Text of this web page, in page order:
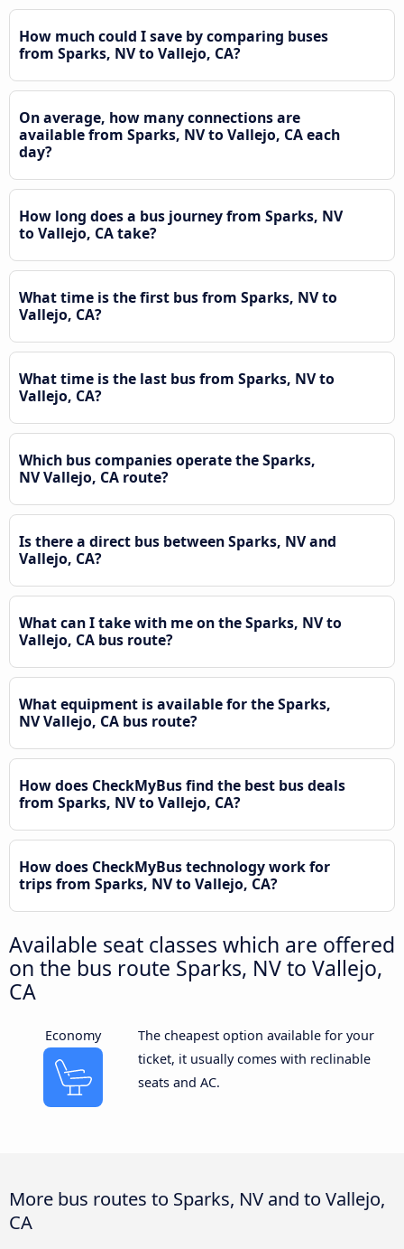
How much could I save by comparing buses
from Sparks, NV to Vallejo, CA?
On average, how many connections are
available from Sparks, NV to Vallejo, CA each
day?
How long does a bus journey from Sparks, NV
to Vallejo, CA take?
What time is the first bus from Sparks, NV to
Vallejo, CA?
What time is the last bus from Sparks, NV to
Vallejo, CA?
Which bus companies operate the Sparks,
NV Vallejo, CA route?
Is there a direct bus between Sparks, NV and
Vallejo, CA?
What can I take with me on the Sparks, NV to
Vallejo, CA bus route?
What equipment is available for the Sparks,
NV Vallejo, CA bus route?
How does CheckMyBus find the best bus deals
from Sparks, NV to Vallejo, CA?
How does CheckMyBus technology work for
trips from Sparks, NV to Vallejo, CA?
Available seat classes which are offered
on the bus route Sparks, NV to Vallejo,
CA
Economy
The cheapest option available for your
ticket, it usually comes with reclinable
seats and AC.
More bus routes to Sparks, NV and to Vallejo,
CA